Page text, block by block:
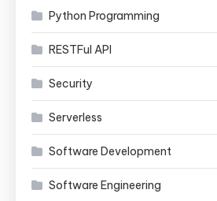
Python Programming
RESTFul API
Security
Serverless
Software Development
Software Engineering